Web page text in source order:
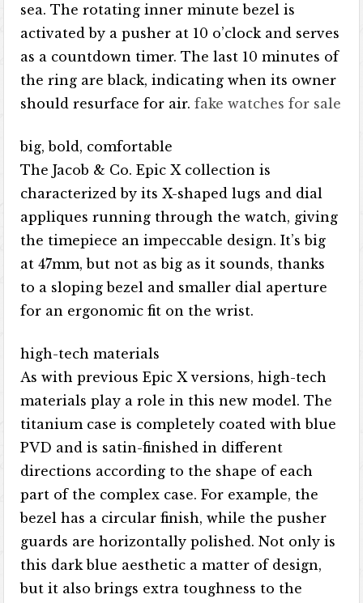
sea. The rotating inner minute bezel is
activated by a pusher at 10 o’clock and serves
as a countdown timer. The last 10 minutes of
the ring are black, indicating when its owner
should resurface for air.fake watches for sale
big, bold, comfortable
The Jacob & Co. Epic X collection is
characterized by its X-shaped lugs and dial
appliques running through the watch, giving
the timepiece an impeccable design. It’s big
at 47mm, but not as big as it sounds, thanks
to a sloping bezel and smaller dial aperture
for an ergonomic fit on the wrist.
high-tech materials
As with previous Epic X versions, high-tech
materials play a role in this new model. The
titanium case is completely coated with blue
PVD and is satin-finished in different
directions according to the shape of each
part of the complex case. For example, the
bezel has a circular finish, while the pusher
guards are horizontally polished. Not only is
this dark blue aesthetic a matter of design,
but it also brings extra toughness to the